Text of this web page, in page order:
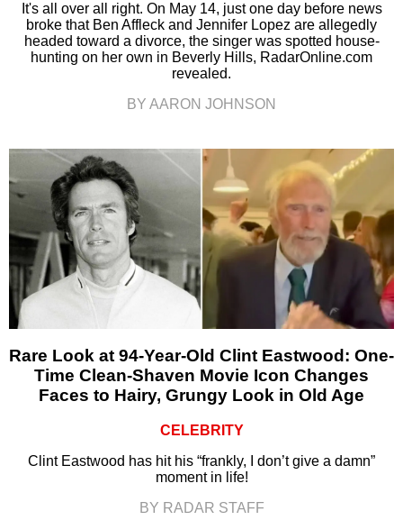
It's all over all right. On May 14, just one day before news
broke that Ben Affleck and Jennifer Lopez are allegedly
headed toward a divorce, the singer was spotted house-
hunting on her own in Beverly Hills, RadarOnline.com
revealed.
BY AARON JOHNSON
Rare Look at 94-Year-Old Clint Eastwood: One-
Time Clean-Shaven Movie Icon Changes
Faces to Hairy, Grungy Look in Old Age
CELEBRITY
Clint Eastwood has hit his “frankly, I don’t give a damn”
moment in life!
BY RADAR STAFF